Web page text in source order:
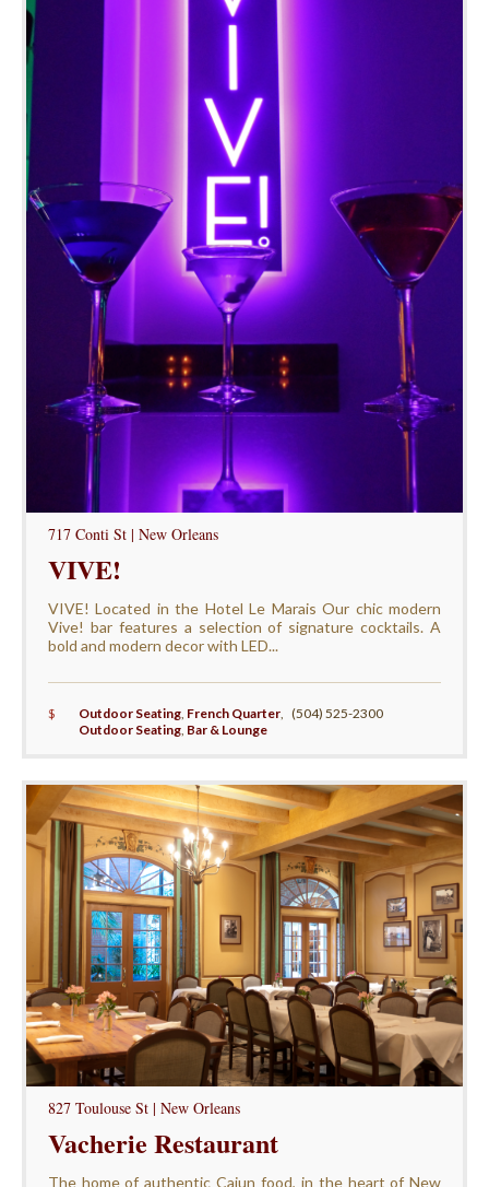
717 Conti St | New Orleans
VIVE!
VIVE! Located in the Hotel Le Marais Our chic modern
Vive! bar features a selection of signature cocktails. A
bold and modern decor with LED...
$ Outdoor Seating, French Quarter,
Outdoor Seating, Bar & Lounge
(504) 525-2300
827 Toulouse St | New Orleans
Vacherie Restaurant
The home of authentic Cajun food, in the heart of New